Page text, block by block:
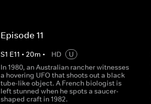
Episode 11
S1 E11 • 20m • HD
U
In 1980, an Australian rancher witnesses
a hovering UFO that shoots out a black
tube-like object. A French biologist is
left stunned when he spots a saucer-
shaped craft in 1982.